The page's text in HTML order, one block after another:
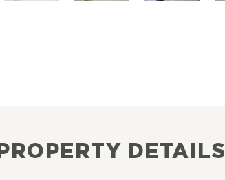
PROPERTY DETAILS